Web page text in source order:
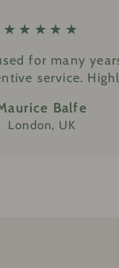
★★★★★
for many
service.
Balfe
London, UK